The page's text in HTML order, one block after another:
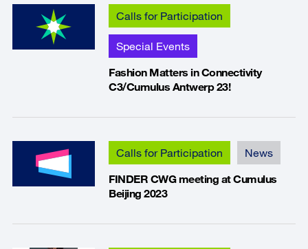
Calls for Participation
Special Events
Fashion Matters in Connectivity
C3/Cumulus Antwerp 23!
Calls for Participation
News
FINDER CWG meeting at Cumulus
Beijing 2023